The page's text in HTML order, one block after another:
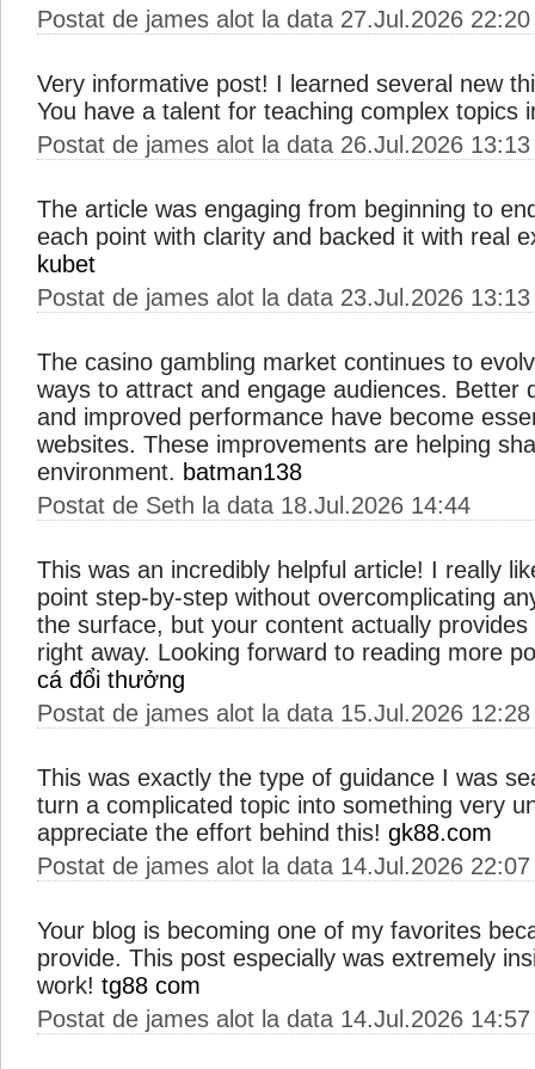
Postat de james alot la data 27.Jul.2026 22:20
Very informative post! I learned several new
You have a talent for teaching complex topics
Postat de james alot la data 26.Jul.2026 13:13
The article was engaging from beginning to
each point with clarity and backed it with real
kubet
Postat de james alot la data 23.Jul.2026 13:13
The casino gambling market continues to
ways to attract and engage audiences. Better
and improved performance have become
websites. These improvements are helping
environment. batman138
Postat de Seth la data 18.Jul.2026 14:44
This was an incredibly helpful article! I really
point step-by-step without overcomplicating
the surface, but your content actually
right away. Looking forward to reading more
cá đổi thưởng
Postat de james alot la data 15.Jul.2026 12:28
This was exactly the type of guidance I was
turn a complicated topic into something very
appreciate the effort behind this! gk88.com
Postat de james alot la data 14.Jul.2026 22:07
Your blog is becoming one of my favorites
provide. This post especially was extremely
work! tg88 com
Postat de james alot la data 14.Jul.2026 14:57